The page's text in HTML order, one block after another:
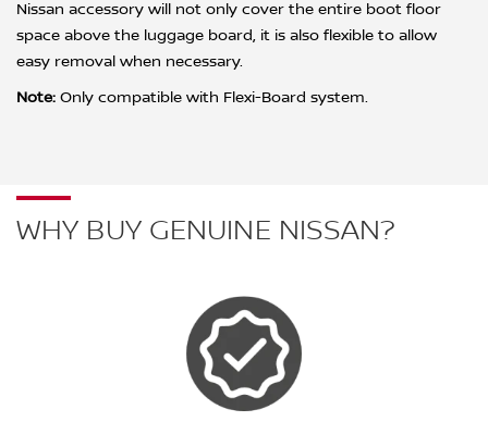
Nissan accessory will not only cover the entire boot floor
space above the luggage board, it is also flexible to allow
easy removal when necessary.
Note: Only compatible with Flexi-Board system.
WHY BUY GENUINE NISSAN?